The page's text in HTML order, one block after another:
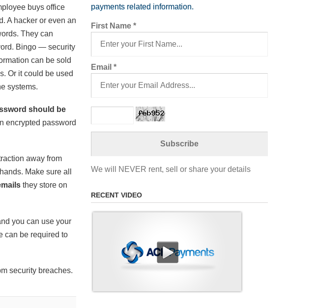
buys office
A hacker or even an
They can
Bingo — security
can be sold
Or it could be used
systems.
should be
encrypted password
away from
Make sure all
they store on
you can use your
can be required to
security breaches.
payments related information.
First Name *
Email *
We will NEVER rent, sell or share your details
RECENT VIDEO